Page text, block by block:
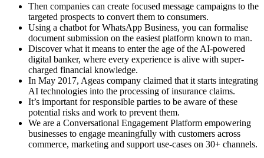
Then companies can create focused message campaigns to the
targeted prospects to convert them to consumers.
Using a chatbot for WhatsApp Business, you can formalise
document submission on the easiest platform known to man.
Discover what it means to enter the age of the AI-powered
digital banker, where every experience is alive with super-
charged financial knowledge.
In May 2017, Ageas company claimed that it starts integrating
AI technologies into the processing of insurance claims.
It’s important for responsible parties to be aware of these
potential risks and work to prevent them.
We are a Conversational Engagement Platform empowering
businesses to engage meaningfully with customers across
commerce, marketing and support use-cases on 30+ channels.